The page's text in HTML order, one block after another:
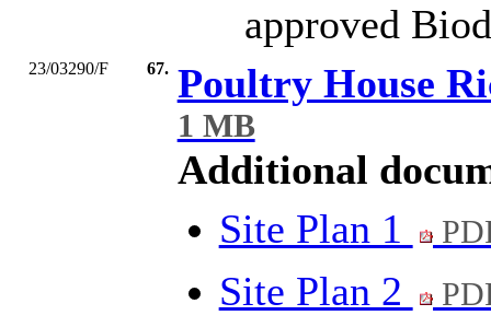
approved
23/03290/F 67. Poultry House
1 MB
Additional
Site Plan 1
Site Plan 2